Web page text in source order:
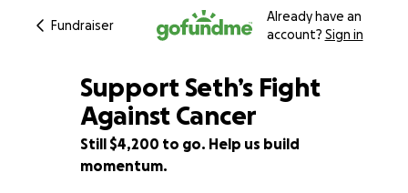
Fundraiser
Already have an
account? Sign in
30% complete
Support Seth’s Fight
Against Cancer
Still $4,200 to go. Help us build
momentum.